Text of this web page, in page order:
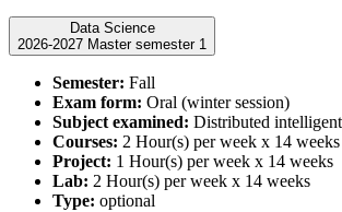
Data Science
2026-2027 Master semester 1
Semester: Fall
Exam form: Oral (winter session)
Subject examined: Distributed
Courses: 2 Hour(s) per week x 14 weeks
Project: 1 Hour(s) per week x 14 weeks
Lab: 2 Hour(s) per week x 14 weeks
Type: optional